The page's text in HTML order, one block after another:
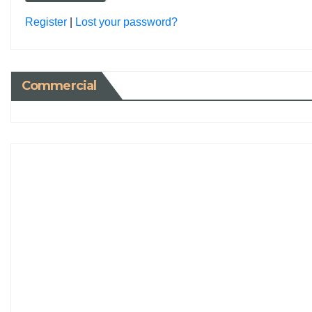
Register Lost your password?
Commercial